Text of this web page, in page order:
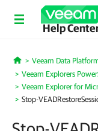
Help
Home
Veeam Data
Veeam Explorers
Veeam Explorer for
Stop-